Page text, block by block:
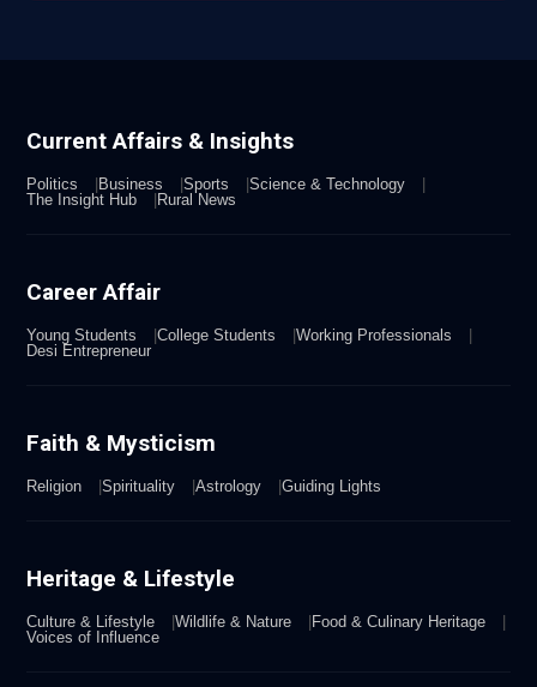
Current Affairs & Insights
Politics Business Sports
Science & Technology
The Insight Hub
Rural News
Career Affair
Young Students College Students
Working Professionals
Desi Entrepreneur
Faith & Mysticism
Religion Spirituality Astrology Guiding Lights
Heritage & Lifestyle
Culture & Lifestyle Wildlife & Nature
Food & Culinary Heritage
Voices of Influence